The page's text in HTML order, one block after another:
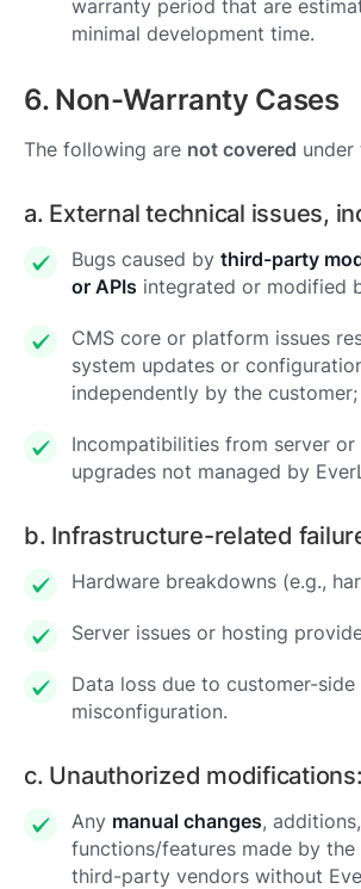
warranty period that are
minimal development time.
6. Non-Warranty Cases
The following are not covered under
a. External technical issues,
Bugs caused by third-party
or APIs integrated or modified
CMS core or platform issues
system updates or
independently by the customer;
Incompatibilities from server or
upgrades not managed by
b. Infrastructure-related
Hardware breakdowns (e.g.,
Server issues or hosting
Data loss due to customer-side
misconfiguration.
c. Unauthorized modifications:
Any manual changes,
functions/features made by
third-party vendors without